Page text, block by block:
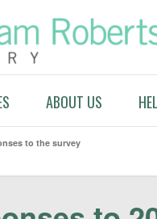
ABOUT US
to the survey